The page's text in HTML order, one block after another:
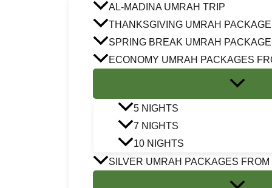
AL-MADINA UMRAH TRIP
THANKSGIVING UMRAH
SPRING BREAK UMRAH
ECONOMY UMRAH PACKAGES
5 NIGHTS
7 NIGHTS
10 NIGHTS
SILVER UMRAH PACKAGES FROM